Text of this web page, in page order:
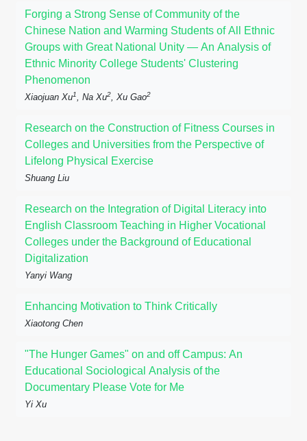
Forging a Strong Sense of Community of the
Chinese Nation and Warming Students of All Ethnic
Groups with Great National Unity — An Analysis of
Ethnic Minority College Students' Clustering
Phenomenon
Xiaojuan Xu1, Na Xu2, Xu Gao2
Research on the Construction of Fitness Courses in
Colleges and Universities from the Perspective of
Lifelong Physical Exercise
Shuang Liu
Research on the Integration of Digital Literacy into
English Classroom Teaching in Higher Vocational
Colleges under the Background of Educational
Digitalization
Yanyi Wang
Enhancing Motivation to Think Critically
Xiaotong Chen
"The Hunger Games" on and off Campus: An
Educational Sociological Analysis of the
Documentary Please Vote for Me
Yi Xu